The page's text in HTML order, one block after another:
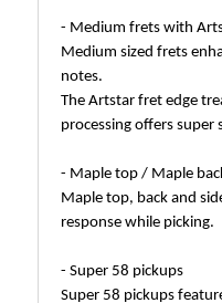
- Medium frets with
Medium sized frets
notes.
The Artstar fret edge
processing offers
- Maple top / Maple
Maple top, back and
response while picking.
- Super 58 pickups
Super 58 pickups